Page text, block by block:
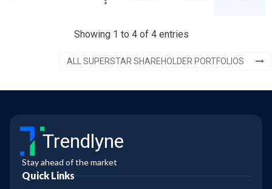
Showing 1 to 4 of 4 entries
ALL SUPERSTAR SHAREHOLDER PORTFOLIOS
Trendlyne
Stay ahead of the market
Quick Links